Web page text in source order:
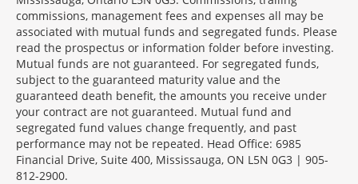
commissions, management fees and expenses all may be
associated with mutual funds and segregated funds. Please
read the prospectus or information folder before investing.
Mutual funds are not guaranteed. For segregated funds,
subject to the guaranteed maturity value and the
guaranteed death benefit, the amounts you receive under
your contract are not guaranteed. Mutual fund and
segregated fund values change frequently, and past
performance may not be repeated. Head Office: 6985
Financial Drive, Suite 400, Mississauga, ON L5N 0G3 | 905-
812-2900.